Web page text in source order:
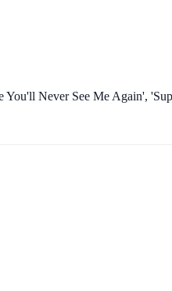
Never See Me Again',